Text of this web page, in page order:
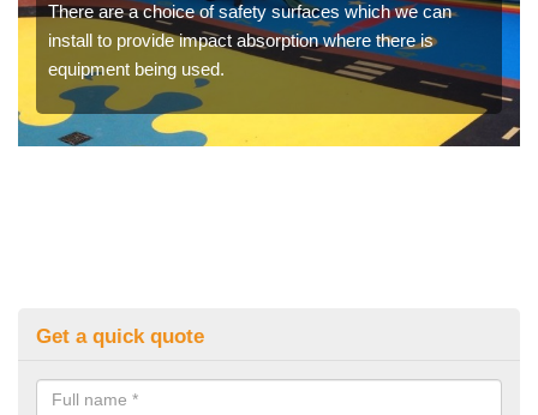
There are a choice of safety surfaces which we can
install to provide impact absorption where there is
equipment being used.
Get a quick quote